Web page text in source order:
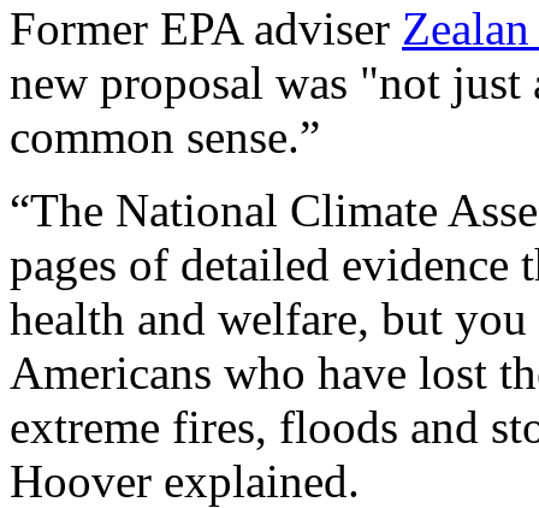
Former EPA adviser
new proposal was "not just
common sense.”
“The National Climate
pages of detailed evidence
health and welfare, but
Americans who have lost
extreme fires, floods and
Hoover explained.